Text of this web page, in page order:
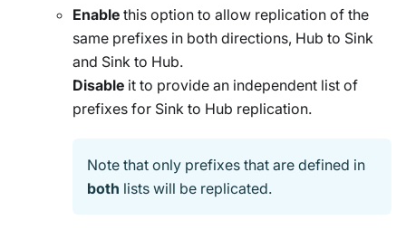
Enable this option to allow replication of the
same prefixes in both directions, Hub to Sink
and Sink to Hub.
Disable it to provide an independent list of
prefixes for Sink to Hub replication.
Note that only prefixes that are defined in
both lists will be replicated.